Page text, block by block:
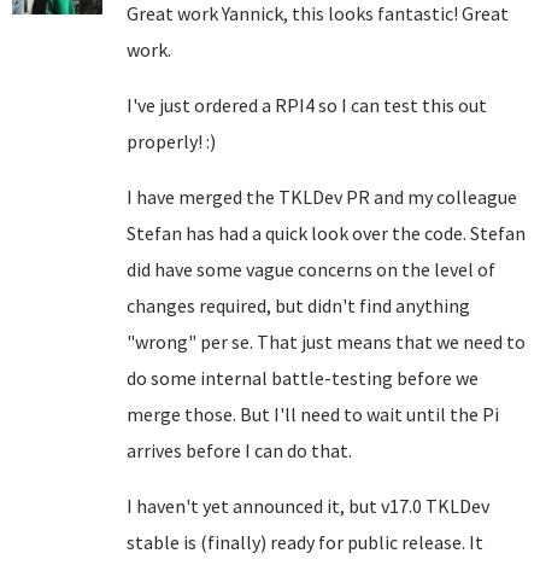
Great work Yannick, this looks fantastic! Great
work.
I've just ordered a RPI4 so I can test this out
properly! :)
I have merged the TKLDev PR and my colleague
Stefan has had a quick look over the code. Stefan
did have some vague concerns on the level of
changes required, but didn't find anything
"wrong" per se. That just means that we need to
do some internal battle-testing before we
merge those. But I'll need to wait until the Pi
arrives before I can do that.
I haven't yet announced it, but v17.0 TKLDev
stable is (finally) ready for public release. It